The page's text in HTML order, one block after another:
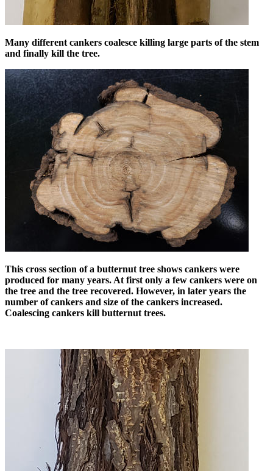
Many different cankers coalesce killing large parts of the stem
and finally kill the tree.
This cross section of a butternut tree shows cankers were
produced for many years. At first only a few cankers were on
the tree and the tree recovered. However, in later years the
number of cankers and size of the cankers increased.
Coalescing cankers kill butternut trees.